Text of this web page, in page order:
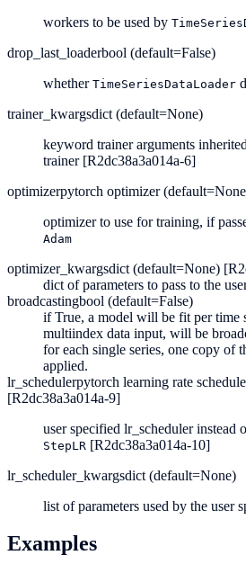
workers to be used by
drop_last_loaderbool (default=False)
whether TimeSeriesDataLoader
trainer_kwargsdict (default=None)
keyword trainer arguments
trainer [R2dc38a3a014a-6]
optimizerpytorch optimizer
optimizer to use for training, if
Adam
optimizer_kwargsdict (default=None)
dict of parameters to pass to the
broadcastingbool (default=False)
if True, a model will be fit per time
multiindex data input, will be
for each single series, one copy of
applied.
lr_schedulerpytorch learning rate
[R2dc38a3a014a-9]
user specified lr_scheduler instead
StepLR [R2dc38a3a014a-10]
lr_scheduler_kwargsdict (default=None)
list of parameters used by the user
Examples